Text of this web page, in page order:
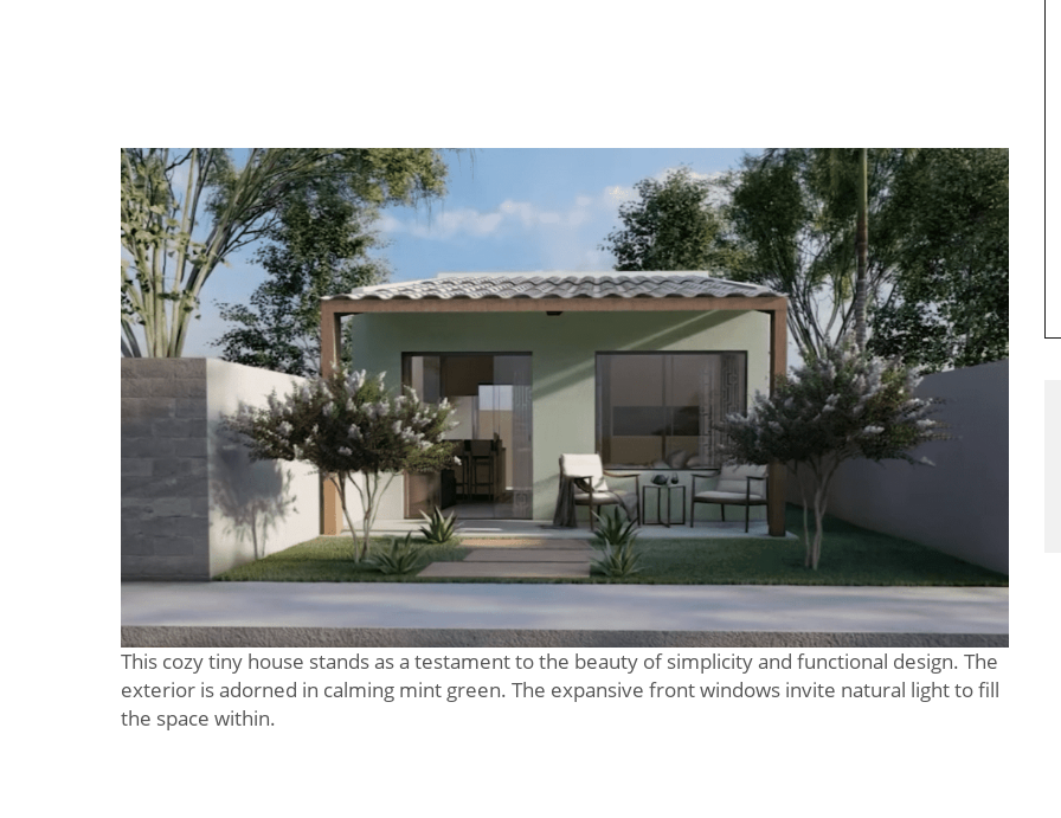
This cozy tiny house stands as a testament to the beauty of simplicity and functional design. The
exterior is adorned in calming mint green. The expansive front windows invite natural light to fill
the space within.